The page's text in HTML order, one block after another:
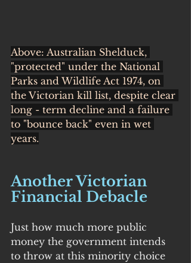
Above: Australian Shelduck,
"protected" under the National
Parks and Wildlife Act 1974, on
the Victorian kill list, despite clear
long - term decline and a failure
to "bounce back" even in wet
years.
Another Victorian
Financial Debacle
Just how much more public
money the government intends
to throw at this minority choice